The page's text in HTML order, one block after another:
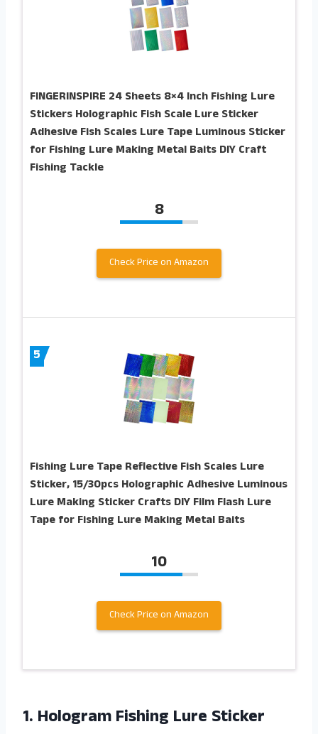
FINGERINSPIRE 24 Sheets 8×4 Inch Fishing Lure
Stickers Holographic Fish Scale Lure Sticker
Adhesive Fish Scales Lure Tape Luminous Sticker
for Fishing Lure Making Metal Baits DIY Craft
Fishing Tackle
8
Check Price on Amazon
5
Fishing Lure Tape Reflective Fish Scales Lure
Sticker, 15/30pcs Holographic Adhesive Luminous
Lure Making Sticker Crafts DIY Film Flash Lure
Tape for Fishing Lure Making Metal Baits
10
Check Price on Amazon
1. Hologram Fishing Lure Sticker